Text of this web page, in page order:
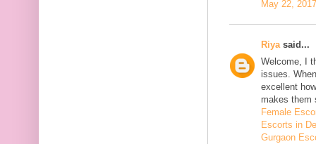
May 22,
Riya said...
Welcome, I
issues.
excellent
makes them
Female
Escorts in
Gurgaon